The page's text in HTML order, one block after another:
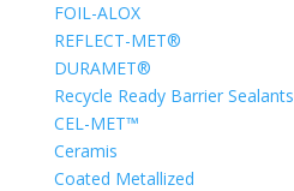
FOIL-ALOX
REFLECT-MET®
DURAMET®
Recycle Ready Barrier Sealants
CEL-MET™
Ceramis
Coated Metallized